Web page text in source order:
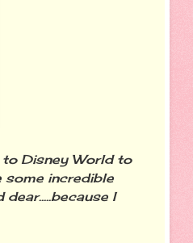
Disney World to
some incredible
I